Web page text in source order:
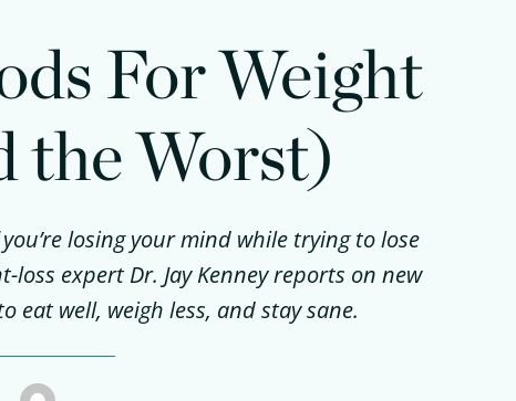
For Weight
the Worst)
losing your mind while trying to lose
expert Dr. Jay Kenney reports on new
eat well, weigh less, and stay sane.